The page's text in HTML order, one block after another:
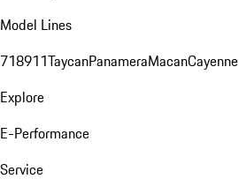
Model Lines
718911TaycanPanameraMacanCayenne
Explore
E-Performance
Service